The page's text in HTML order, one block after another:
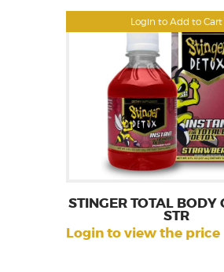
Login to Add to Cart
STINGER TOTAL BODY
STR
Login to view the price